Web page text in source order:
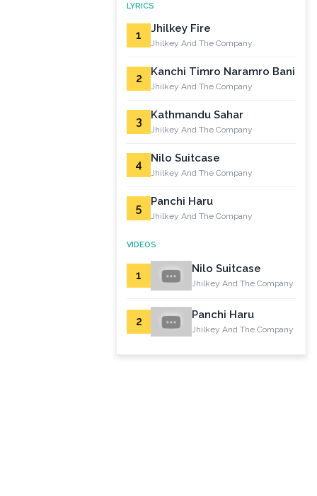
LYRICS
1 Jhilkey Fire
Jhilkey And The Company
2 Kanchi Timro Naramro Bani
Jhilkey And The Company
3 Kathmandu Sahar
Jhilkey And The Company
4 Nilo Suitcase
Jhilkey And The Company
5 Panchi Haru
Jhilkey And The Company
VIDEOS
1 Nilo Suitcase
Jhilkey And The Company
2 Panchi Haru
Jhilkey And The Company